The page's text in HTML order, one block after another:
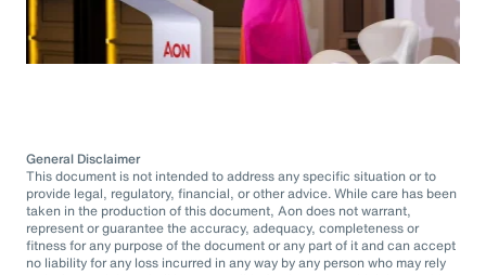
General Disclaimer
This document is not intended to address any specific situation or to
provide legal, regulatory, financial, or other advice. While care has been
taken in the production of this document, Aon does not warrant,
represent or guarantee the accuracy, adequacy, completeness or
fitness for any purpose of the document or any part of it and can accept
no liability for any loss incurred in any way by any person who may rely